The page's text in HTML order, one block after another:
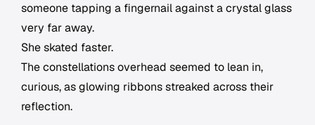
someone tapping a fingernail against a crystal glass
very far away.
She skated faster.
The constellations overhead seemed to lean in,
curious, as glowing ribbons streaked across their
reflection.